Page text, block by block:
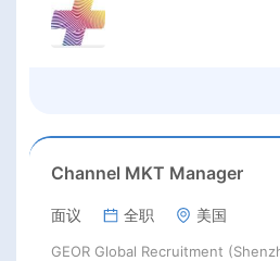
Channel MKT Manager
面议 全职 美国
GEOR Global Recruitment